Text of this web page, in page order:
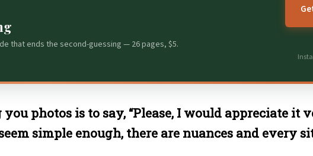
that ends the second-guessing — 26 pages, $5.
photos is to say, “Please, I would appreciate it
simple enough, there are nuances and every